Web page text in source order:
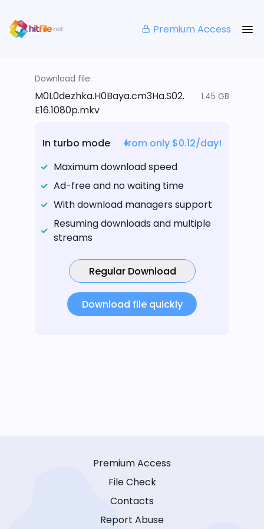
Premium Access
Download file:
M0L0dezhka.H0Baya.cm3Ha.S02.
E16.1080p.mkv
1.45 GB
In turbo mode
from only $0.12/day!
Maximum download speed
Ad-free and no waiting time
With download managers support
Resuming downloads and multiple
streams
Regular Download
Download file quickly
Premium Access
File Check
Contacts
Report Abuse